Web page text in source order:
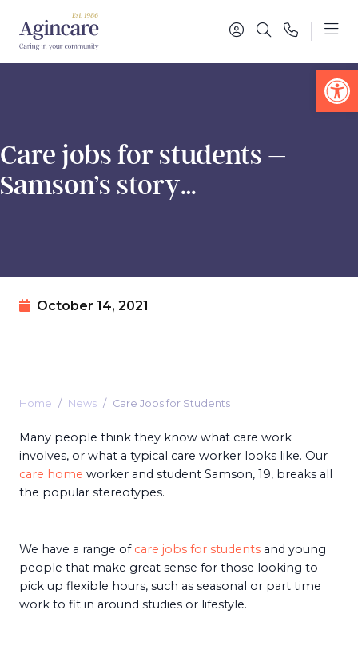
Care jobs for students –
Samson’s story…
October 14, 2021
Home News Care Jobs for Students
Many people think they know what care work
involves, or what a typical care worker looks like. Our
care home worker and student Samson, 19, breaks all
the popular stereotypes.
We have a range of care jobs for students and young
people that make great sense for those looking to
pick up flexible hours, such as seasonal or part time
work to fit in around studies or lifestyle.